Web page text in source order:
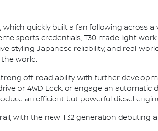
quickly built a fan following across
sports credentials, T30 made light
styling, Japanese reliability, and real-
world.
off-road ability with further
or 4WD Lock, or engage an automatic
an efficient but powerful diesel
with the new T32 generation debuting